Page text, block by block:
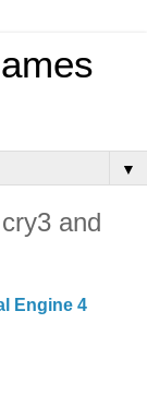
▼
and
Engine 4